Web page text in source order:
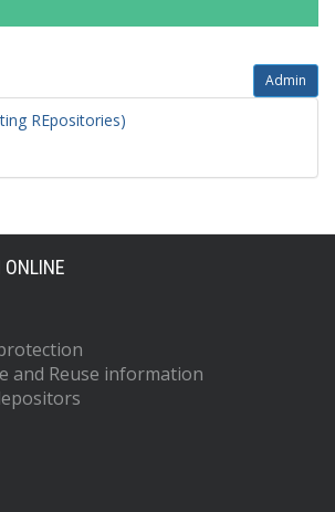
Admin
REpositories)
ONLINE
and Reuse information